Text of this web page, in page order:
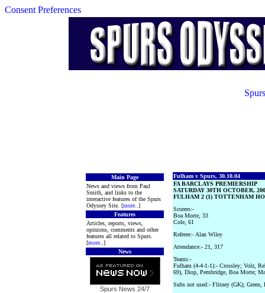
Consent Preferences
Main Page
News and views from Paul
Smith, and links to the
interactive features of the Spurs
Odyssey Site. [more ..]
Features
Articles, reports, views,
opinions, comments and other
features all related to Spurs.
[more ..]
News
Spurs News 24/7
Fulham v Spurs, 30.10.04
FA BARCLAYS PREMIERSHIP
SATURDAY 30TH OCTOBER,
FULHAM 2 (1) TOTTENHAM
Scorers:-
Boa Morte, 33
Cole, 61
Referee:- Alan Wiley
Attendance:- 21, 317
Teams:-
Fulham (4-4-1-1):- Crossley; Volz,
69), Diop, Pembridge, Boa Morte;
Subs not used:- Flitney (GK); Green,